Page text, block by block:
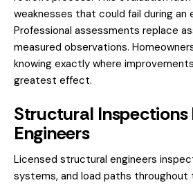
weaknesses that could fail during an
Professional assessments replace
measured observations.
knowing exactly where
greatest effect.
Structural Inspections
Engineers
Licensed structural engineers
systems, and load paths throughout